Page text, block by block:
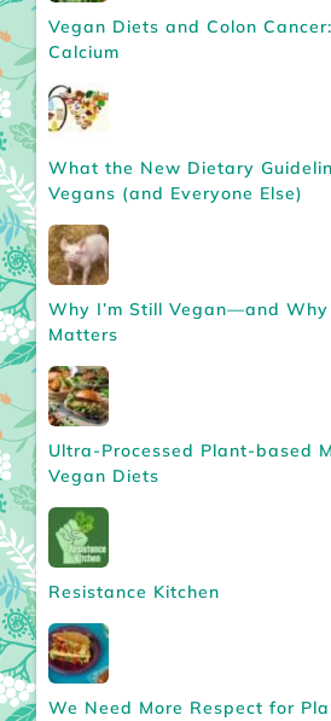
Vegan Diets and Colon
Calcium
What the New Dietary
Vegans (and Everyone Else)
Why I’m Still Vegan—and
Matters
Ultra-Processed Plant-based
Vegan Diets
Resistance Kitchen
We Need More Respect for